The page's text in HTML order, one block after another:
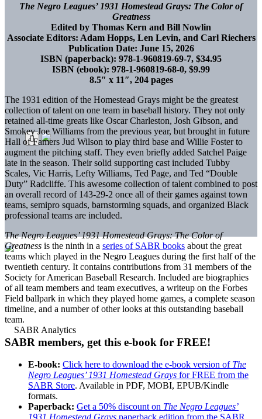
The Negro Leagues’ 1931 Homestead Grays: The Color of
Greatness
Edited by Thomas Kern and Bill Nowlin
Associate Editors: Adam Hopps, Len Levin, and Carl Riechers
Publication Date: June 15, 2026
ISBN (paperback): 978-1-960819-69-7, $34.95
ISBN (ebook): 978-1-960819-68-0, $9.99
8.5″ x 11″, 204 pages
The 1931 edition of the Homestead Grays might be the greatest
collection of talent on one team in baseball history. They not only
retained all-time greats like Oscar Charleston, Josh Gibson, and
Smokey Joe Williams from the previous year, but brought in future
Hall of Famers Jud Wilson to play third base and Willie Foster to
augment the pitching staff. They even briefly added Satchel Paige
late in the season. Their solid supporting cast included Tubby
Scales, Vic Harris, Lefty Williams, Ted Page, and Ted “Double
Duty” Radcliffe. This awesome collection of talent combined to post
an overall record of 143-29-2 once all of their games against town
teams, semipro squads, barnstorming squads, and organized Black
professional teams are included.
The Negro Leagues’ 1931 Homestead Grays: The Color of
Greatness is the ninth in a series of SABR books about the great
teams which played in the Negro Leagues during the first half of the
twentieth century. It contains contributions from 31 members of the
Society for American Baseball Research. Included are biographies
of all team members and team executives, a writeup on the Forbes
Field ballpark in which they played home games, a complete season
timeline, and a number of other looks at this outstanding baseball
team.
SABR members, get this e-book for FREE!
E-book: Click here to download the e-book version of The
Negro Leagues’ 1931 Homestead Grays for FREE from the
SABR Store. Available in PDF, MOBI, EPUB/Kindle
formats.
Paperback: Get a 50% discount on The Negro Leagues’